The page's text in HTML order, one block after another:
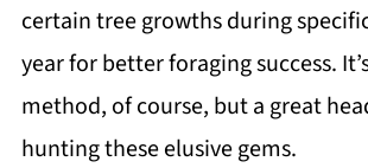
certain tree growths during
year for better foraging success.
method, of course, but a great
hunting these elusive gems.